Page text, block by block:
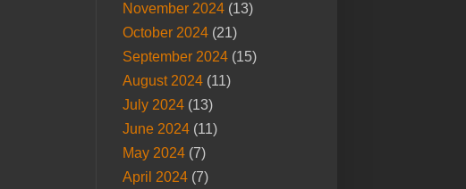
November 2024(13)
October 2024(21)
September 2024(15)
August 2024(11)
July 2024(13)
June 2024(11)
May 2024(7)
April 2024(7)